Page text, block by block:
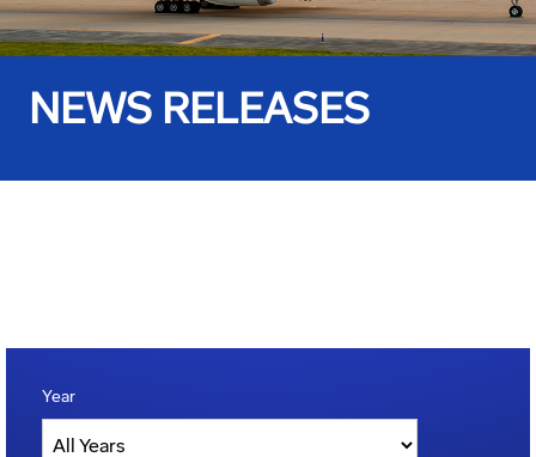
NEWS RELEASES
Year